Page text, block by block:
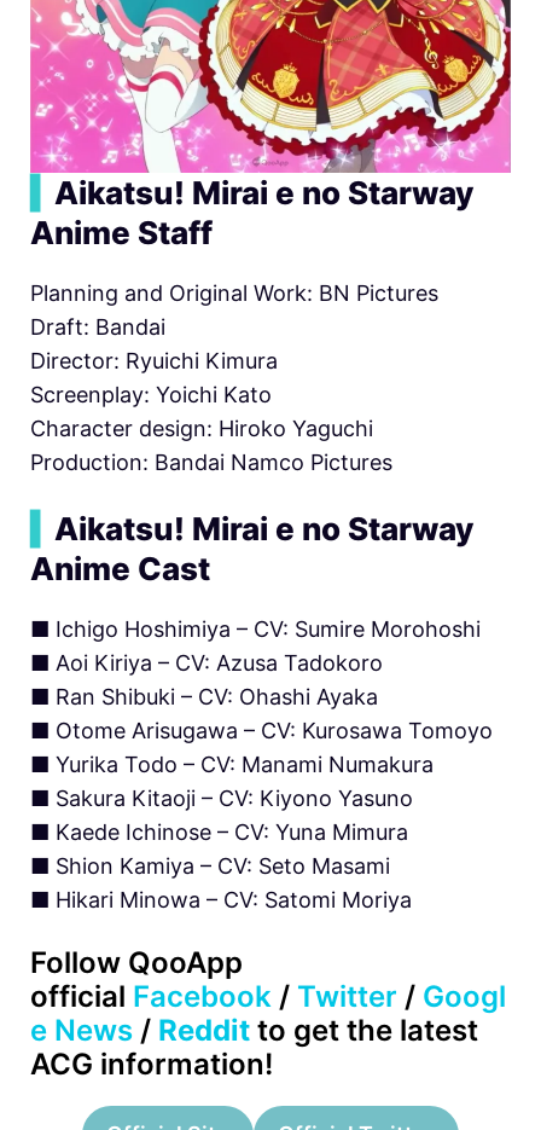
Aikatsu! Mirai e no Starway
Anime Staff
Planning and Original Work: BN Pictures
Draft: Bandai
Director: Ryuichi Kimura
Screenplay: Yoichi Kato
Character design: Hiroko Yaguchi
Production: Bandai Namco Pictures
Aikatsu! Mirai e no Starway
Anime Cast
■ Ichigo Hoshimiya – CV: Sumire Morohoshi
■ Aoi Kiriya – CV: Azusa Tadokoro
■ Ran Shibuki – CV: Ohashi Ayaka
■ Otome Arisugawa – CV: Kurosawa Tomoyo
■ Yurika Todo – CV: Manami Numakura
■ Sakura Kitaoji – CV: Kiyono Yasuno
■ Kaede Ichinose – CV: Yuna Mimura
■ Shion Kamiya – CV: Seto Masami
■ Hikari Minowa – CV: Satomi Moriya
Follow QooApp
official Facebook / Twitter / Googl
e News / Reddit to get the latest
ACG information!